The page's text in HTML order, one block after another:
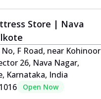
Store | Nava
No, F Road, near Kohinoor
26, Nava Nagar,
Karnataka, India
Open Now